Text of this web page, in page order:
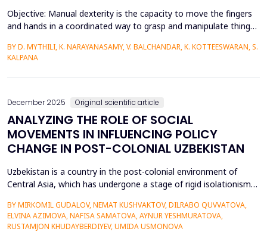
Objective: Manual dexterity is the capacity to move the fingers
and hands in a coordinated way to grasp and manipulate things.
neurological systems to make precise and intentional motions.
The study's main goal is to compare the traditional Nine Hole
Peg Test with a stopwatch with the dmS-NHPT wi...
BY D. MYTHILI, K. NARAYANASAMY, V. BALCHANDAR, K. KOTTEESWARAN, S.
KALPANA
December 2025 Original scientific article
ANALYZING THE ROLE OF SOCIAL
MOVEMENTS IN INFLUENCING POLICY
CHANGE IN POST-COLONIAL UZBEKISTAN
Uzbekistan is a country in the post-colonial environment of
Central Asia, which has undergone a stage of rigid isolationism
article examines how social movements have been changing to
affect policy change in this particular geopolitical region.
However, the traditional position regard...
BY MIRKOMIL GUDALOV, NEMAT KUSHVAKTOV, DILRABO QUVVATOVA,
ELVINA AZIMOVA, NAFISA SAMATOVA, AYNUR YESHMURATOVA,
RUSTAMJON KHUDAYBERDIYEV, UMIDA USMONOVA